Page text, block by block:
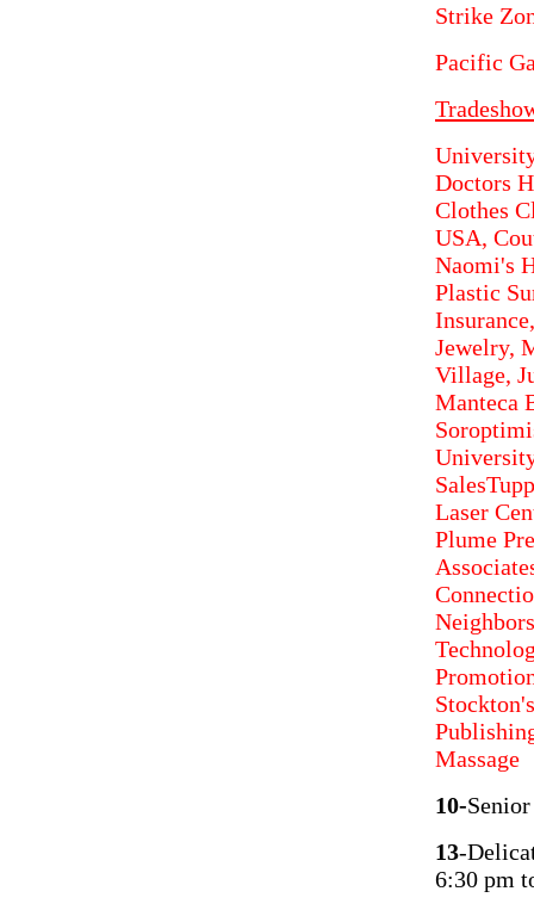
Strike
Pacific
Doctors
Clothes
USA,
Naomi's
Plastic
Jewelry,
Village,
Manteca
Laser
Plume
Massage
10-
13-
6:30 pm